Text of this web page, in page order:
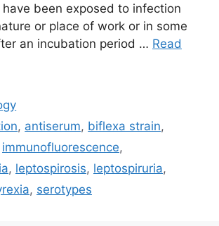
been exposed to infection
or place of work or in some
an incubation period … Read
, antiserum, biflexa strain,
immunofluorescence,
, leptospirosis, leptospiruria,
, serotypes